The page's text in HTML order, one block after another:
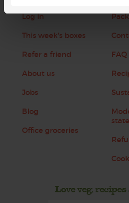
Log in
This week's boxes
Refer a friend
About us
Jobs
Blog
Office groceries
FAQ
Love veg,